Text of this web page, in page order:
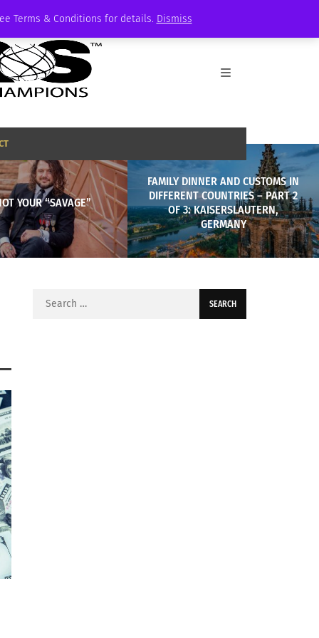
Terms & Conditions for details. Dismiss
YOUR “SAVAGE”
FAMILY DINNER AND CUSTOMS IN
DIFFERENT COUNTRIES – PART 2
OF 3: KAISERSLAUTERN,
GERMANY
Search